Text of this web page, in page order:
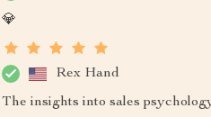
💎
Rex Hand
The insights into sales